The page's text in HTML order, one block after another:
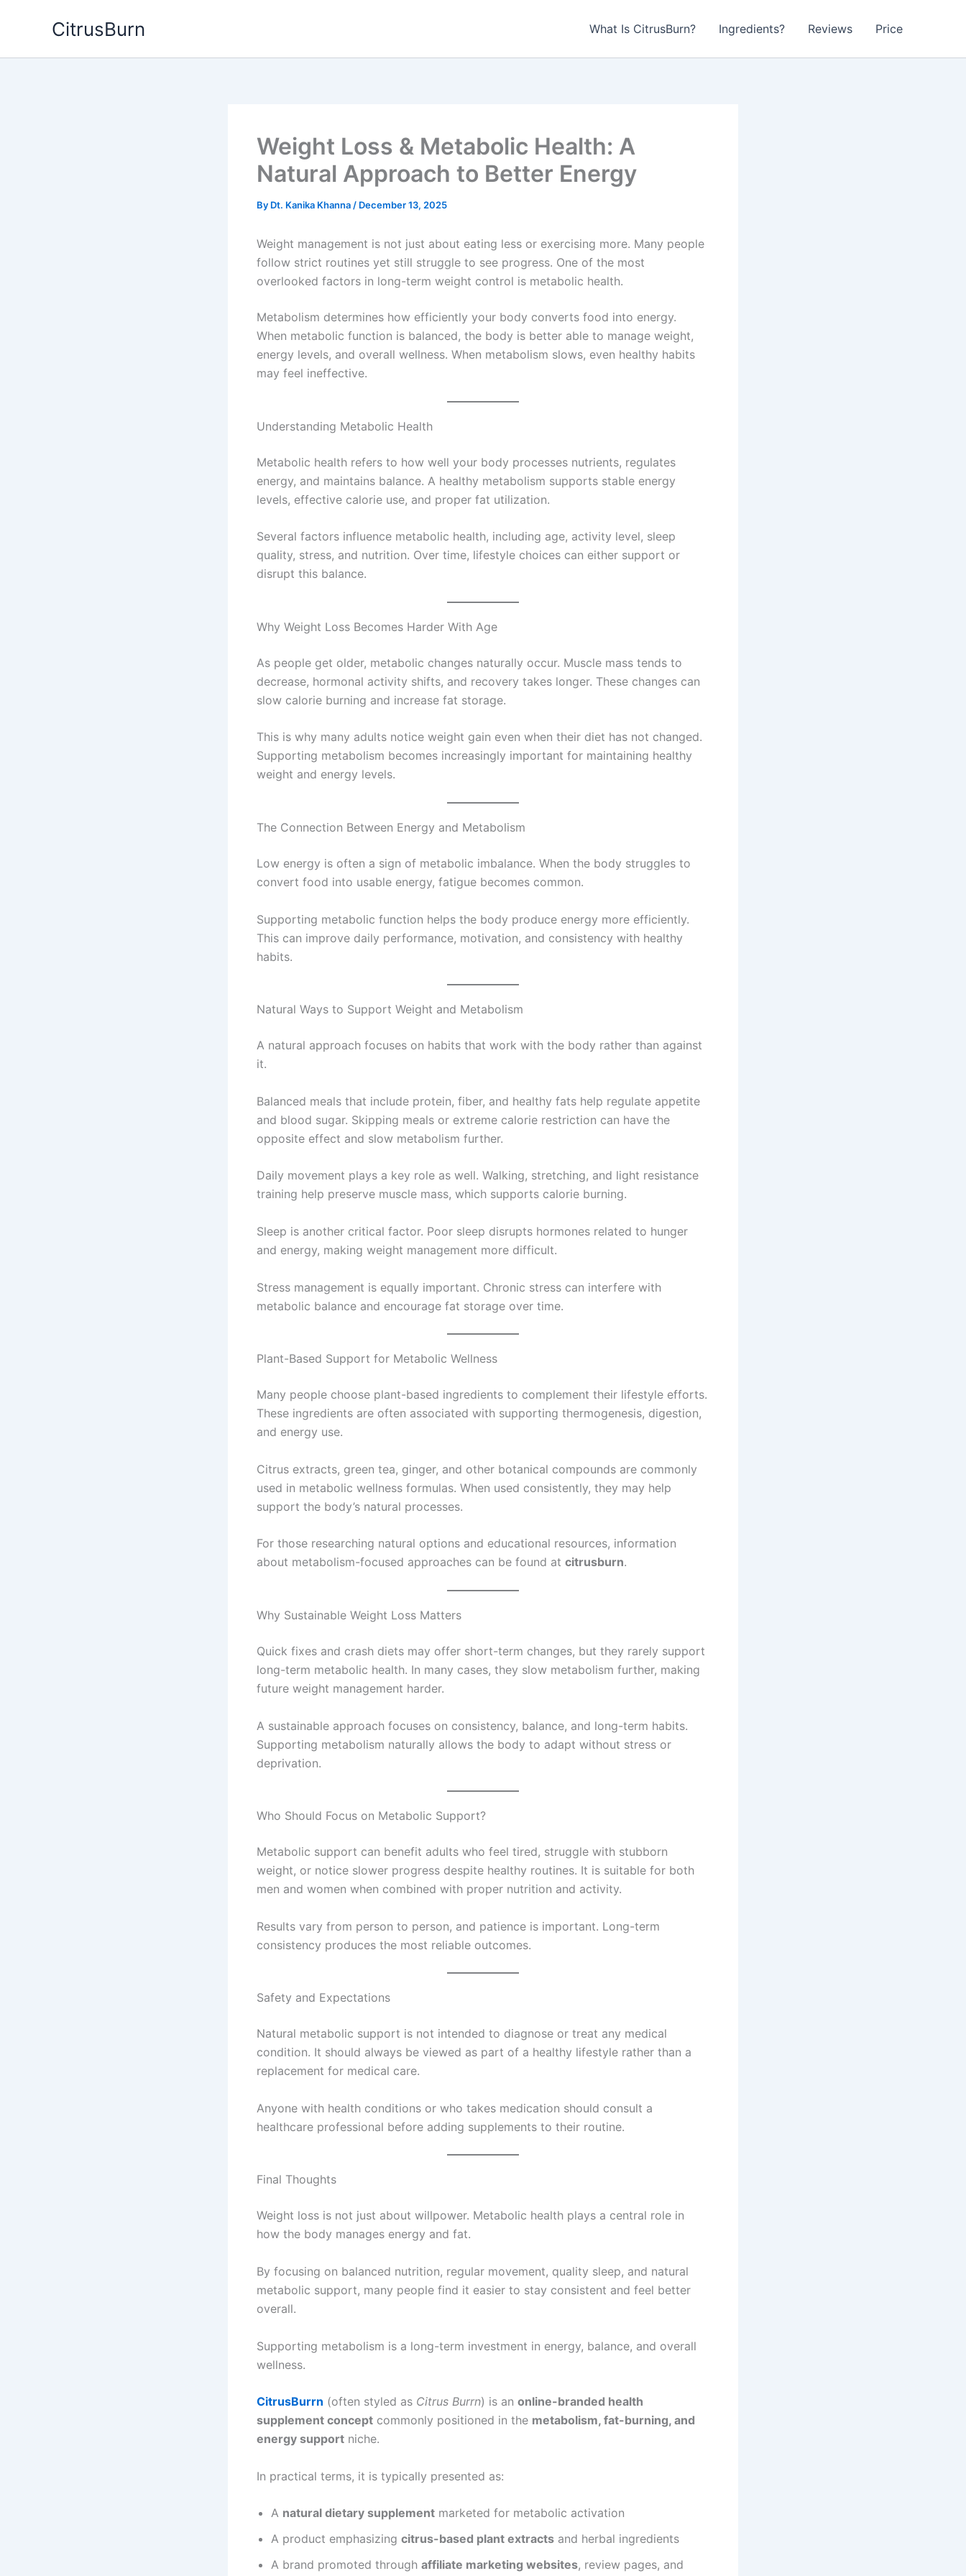
CitrusBurn What Is CitrusBurn? Ingredients? Reviews Price
Weight Loss & Metabolic Health: A
Natural Approach to Better Energy
By Dt. Kanika Khanna / December 13, 2025
Weight management is not just about eating less or exercising more. Many people
follow strict routines yet still struggle to see progress. One of the most
overlooked factors in long-term weight control is metabolic health.
Metabolism determines how efficiently your body converts food into energy.
When metabolic function is balanced, the body is better able to manage weight,
energy levels, and overall wellness. When metabolism slows, even healthy habits
may feel ineffective.
Understanding Metabolic Health
Metabolic health refers to how well your body processes nutrients, regulates
energy, and maintains balance. A healthy metabolism supports stable energy
levels, effective calorie use, and proper fat utilization.
Several factors influence metabolic health, including age, activity level, sleep
quality, stress, and nutrition. Over time, lifestyle choices can either support or
disrupt this balance.
Why Weight Loss Becomes Harder With Age
As people get older, metabolic changes naturally occur. Muscle mass tends to
decrease, hormonal activity shifts, and recovery takes longer. These changes can
slow calorie burning and increase fat storage.
This is why many adults notice weight gain even when their diet has not changed.
Supporting metabolism becomes increasingly important for maintaining healthy
weight and energy levels.
The Connection Between Energy and Metabolism
Low energy is often a sign of metabolic imbalance. When the body struggles to
convert food into usable energy, fatigue becomes common.
Supporting metabolic function helps the body produce energy more efficiently.
This can improve daily performance, motivation, and consistency with healthy
habits.
Natural Ways to Support Weight and Metabolism
A natural approach focuses on habits that work with the body rather than against
it.
Balanced meals that include protein, fiber, and healthy fats help regulate appetite
and blood sugar. Skipping meals or extreme calorie restriction can have the
opposite effect and slow metabolism further.
Daily movement plays a key role as well. Walking, stretching, and light resistance
training help preserve muscle mass, which supports calorie burning.
Sleep is another critical factor. Poor sleep disrupts hormones related to hunger
and energy, making weight management more difficult.
Stress management is equally important. Chronic stress can interfere with
metabolic balance and encourage fat storage over time.
Plant-Based Support for Metabolic Wellness
Many people choose plant-based ingredients to complement their lifestyle efforts.
These ingredients are often associated with supporting thermogenesis, digestion,
and energy use.
Citrus extracts, green tea, ginger, and other botanical compounds are commonly
used in metabolic wellness formulas. When used consistently, they may help
support the body’s natural processes.
For those researching natural options and educational resources, information
about metabolism-focused approaches can be found at citrusburn.
Why Sustainable Weight Loss Matters
Quick fixes and crash diets may offer short-term changes, but they rarely support
long-term metabolic health. In many cases, they slow metabolism further, making
future weight management harder.
A sustainable approach focuses on consistency, balance, and long-term habits.
Supporting metabolism naturally allows the body to adapt without stress or
deprivation.
Who Should Focus on Metabolic Support?
Metabolic support can benefit adults who feel tired, struggle with stubborn
weight, or notice slower progress despite healthy routines. It is suitable for both
men and women when combined with proper nutrition and activity.
Results vary from person to person, and patience is important. Long-term
consistency produces the most reliable outcomes.
Safety and Expectations
Natural metabolic support is not intended to diagnose or treat any medical
condition. It should always be viewed as part of a healthy lifestyle rather than a
replacement for medical care.
Anyone with health conditions or who takes medication should consult a
healthcare professional before adding supplements to their routine.
Final Thoughts
Weight loss is not just about willpower. Metabolic health plays a central role in
how the body manages energy and fat.
By focusing on balanced nutrition, regular movement, quality sleep, and natural
metabolic support, many people find it easier to stay consistent and feel better
overall.
Supporting metabolism is a long-term investment in energy, balance, and overall
wellness.
CitrusBurrn (often styled as Citrus Burrn) is an online-branded health
supplement concept commonly positioned in the metabolism, fat-burning, and
energy support niche.
In practical terms, it is typically presented as:
A natural dietary supplement marketed for metabolic activation
A product emphasizing citrus-based plant extracts and herbal ingredients
A brand promoted through affiliate marketing websites, review pages, and